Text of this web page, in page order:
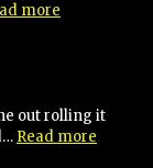
more
out rolling it
Read more